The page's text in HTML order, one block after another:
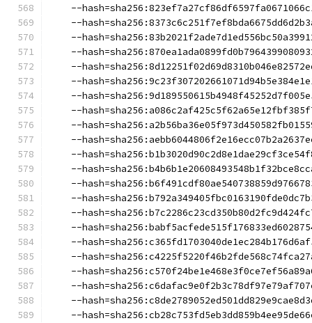
--
--
--
--
--
--
--
--
--
--
--
--
--
--
--
--
--
--
--
--
--
--